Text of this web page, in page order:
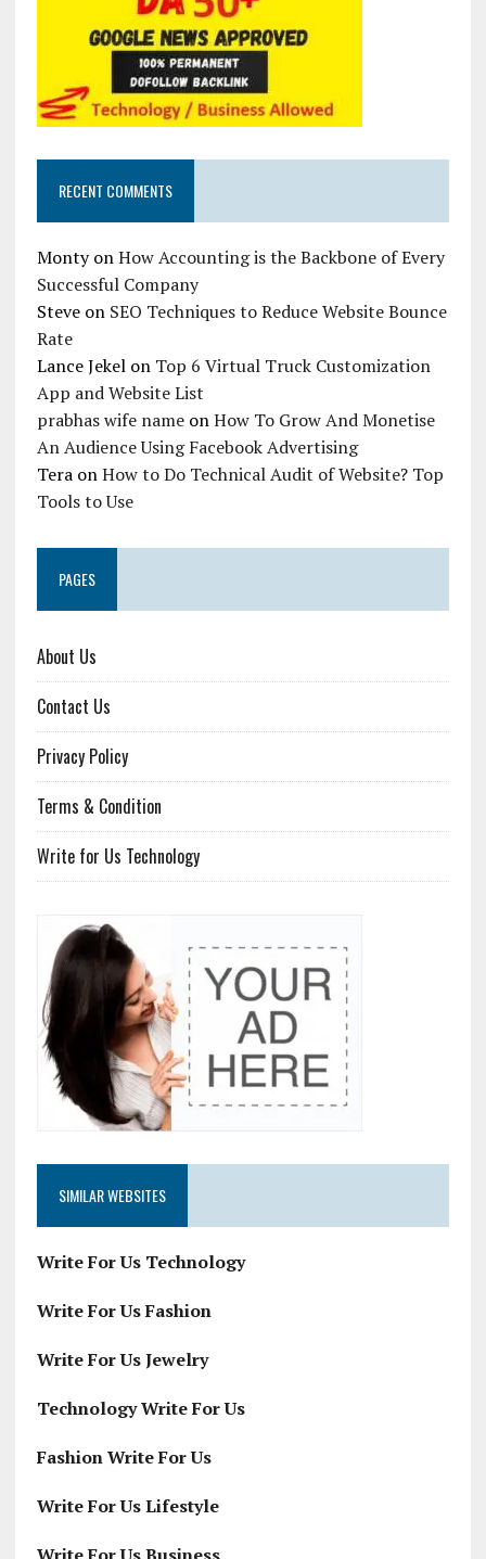
RECENT COMMENTS
MontyonHow Accounting is the Backbone of Every
Successful Company
Steveon SEO Techniques to Reduce Website Bounce
Rate
Lance Jekelon Top 6 Virtual Truck Customization
App and Website List
prabhas wife nameonHow To Grow And Monetise
An Audience Using Facebook Advertising
TeraonHow to Do Technical Audit of Website? Top
Tools to Use
PAGES
About Us
Contact Us
Privacy Policy
Terms & Condition
Write for Us Technology
SIMILAR WEBSITES
Write For Us Technology
Write For Us Fashion
Write For Us Jewelry
Technology Write For Us
Fashion Write For Us
Write For Us Lifestyle